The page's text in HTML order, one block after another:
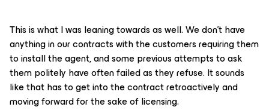
This is what I was leaning towards as well. We don’t have
anything in our contracts with the customers requiring them
to install the agent, and some previous attempts to ask
them politely have often failed as they refuse. It sounds
like that has to get into the contract retroactively and
moving forward for the sake of licensing.